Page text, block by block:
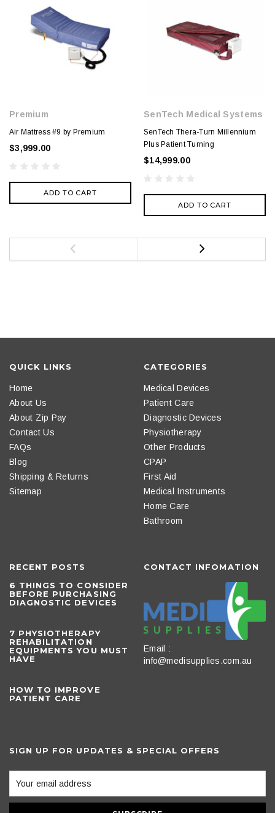
Premium
Air Mattress #9 by Premium
$3,999.00
ADD TO CART
SenTech Medical Systems
SenTech Thera-Turn Millennium
Plus Patient Turning
$14,999.00
ADD TO CART
QUICK LINKS
Home
About Us
About Zip Pay
Contact Us
FAQs
Blog
Shipping & Returns
Sitemap
CATEGORIES
Medical Devices
Patient Care
Diagnostic Devices
Physiotherapy
Other Products
CPAP
First Aid
Medical Instruments
Home Care
Bathroom
RECENT POSTS
6 THINGS TO CONSIDER
BEFORE PURCHASING
DIAGNOSTIC DEVICES
​7 PHYSIOTHERAPY
REHABILITATION
EQUIPMENTS YOU MUST
HAVE
HOW TO IMPROVE
PATIENT CARE
CONTACT INFOMATION
Email :
info@medisupplies.com.au
SIGN UP FOR UPDATES & SPECIAL OFFERS